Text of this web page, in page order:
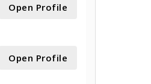
Open Profile
Open Profile